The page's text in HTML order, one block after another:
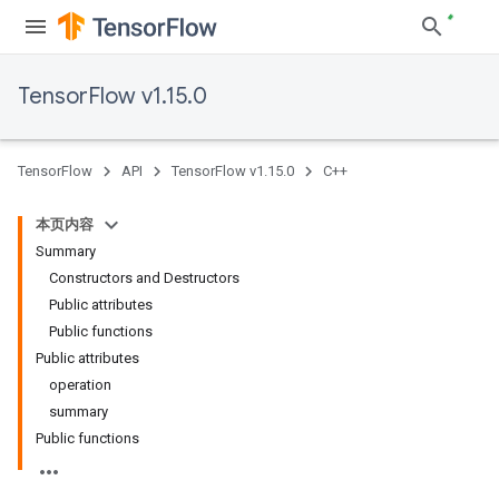
TensorFlow v1.15.0
TensorFlow API TensorFlow v1.15.0 C++
本页内容
Summary
Constructors and Destructors
Public attributes
Public functions
Public attributes
operation
summary
Public functions